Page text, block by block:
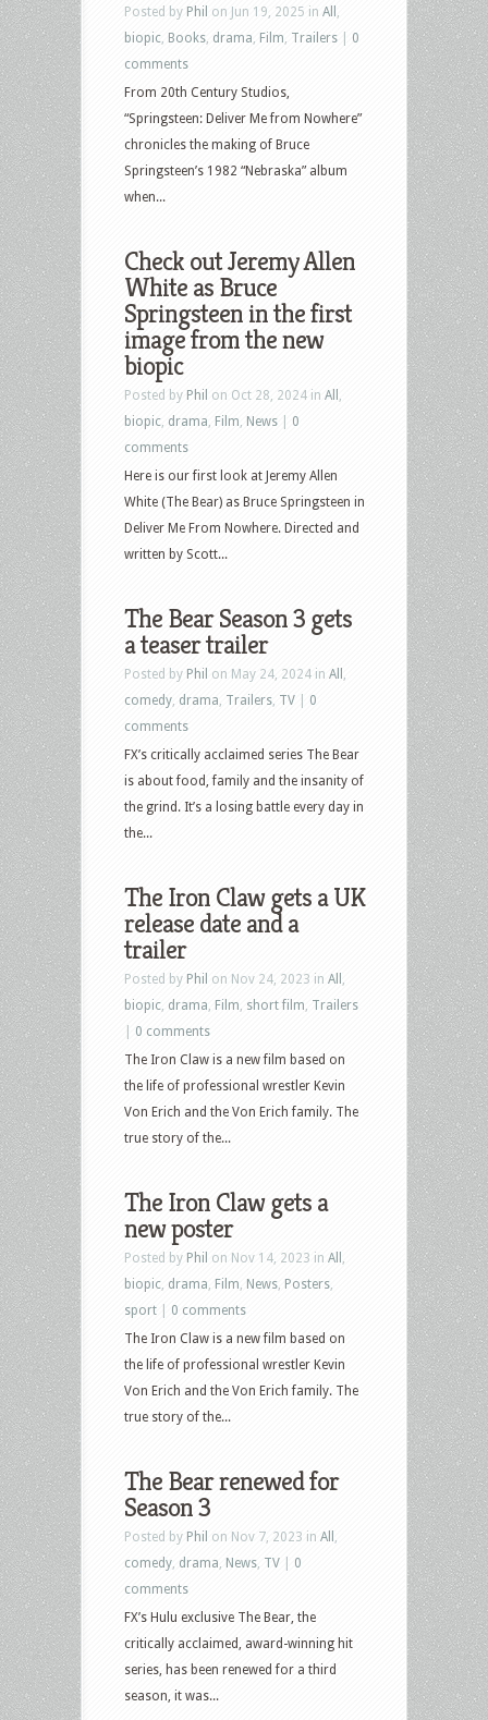
Posted by Phil on Jun 19, 2025 in All
biopic Books drama Film Trailers
0
comments
From 20th Century Studios,
“Springsteen: Deliver Me from Nowhere”
chronicles the making of Bruce
Springsteen’s 1982 “Nebraska” album
when...
Check out Jeremy Allen
White as Bruce
Springsteen in the first
image from the new
biopic
Posted by Phil on Oct 28, 2024 in All
biopic drama Film News
0
comments
Here is our first look at Jeremy Allen
White (The Bear) as Bruce Springsteen in
Deliver Me From Nowhere. Directed and
written by Scott...
The Bear Season 3 gets
a teaser trailer
Posted by Phil on May 24, 2024 in All
comedy drama Trailers TV
0
comments
FX’s critically acclaimed series The Bear
is about food, family and the insanity of
the grind. It’s a losing battle every day in
the...
The Iron Claw gets a UK
release date and a
trailer
Posted by Phil on Nov 24, 2023 in All
biopic drama Film short film Trailers
0 comments
The Iron Claw is a new film based on
the life of professional wrestler Kevin
Von Erich and the Von Erich family. The
true story of the...
The Iron Claw gets a
new poster
Posted by Phil on Nov 14, 2023 in All
biopic drama Film News Posters
sport
0 comments
The Iron Claw is a new film based on
the life of professional wrestler Kevin
Von Erich and the Von Erich family. The
true story of the...
The Bear renewed for
Season 3
Posted by Phil on Nov 7, 2023 in All
comedy drama News TV
0
comments
FX’s Hulu exclusive The Bear, the
critically acclaimed, award-winning hit
series, has been renewed for a third
season, it was...